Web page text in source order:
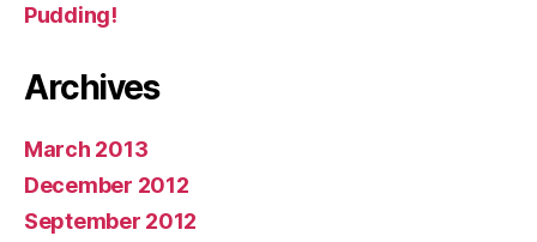
Pudding!
Archives
March 2013
December 2012
September 2012